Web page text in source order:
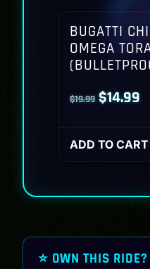
BUGATTI
OMEGA
$19.99 Original
price
was:
$14.99
is:
ADD TO CART
⭐ OWN THIS